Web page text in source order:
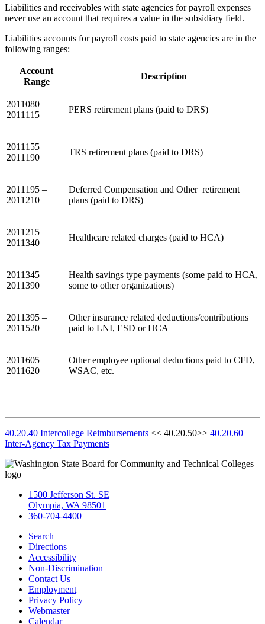
Liabilities and receivables with state agencies for payroll expenses
never use an account that requires a value in the subsidiary field.
Liabilities accounts for payroll costs paid to state agencies are in the
following ranges:
Account
Range
Description
2011080 –
2011115
PERS retirement plans (paid to DRS)
2011155 –
2011190
TRS retirement plans (paid to DRS)
2011195 –
2011210
Deferred Compensation and Other retirement
plans (paid to DRS)
2011215 –
2011340
Healthcare related charges (paid to HCA)
2011345 –
2011390
Health savings type payments (some paid to HCA,
some to other organizations)
2011395 –
2011520
Other insurance related deductions/contributions
paid to LNI, ESD or HCA
2011605 –
2011620
Other employee optional deductions paid to CFD,
WSAC, etc.
40.20.40 Intercollege Reimbursements << 40.20.50>> 40.20.60
Inter-Agency Tax Payments
1500 Jefferson St. SE
Olympia, WA 98501
360-704-4400
Search
Directions
Accessibility
Non-Discrimination
Contact Us
Employment
Privacy Policy
Webmaster
Calendar